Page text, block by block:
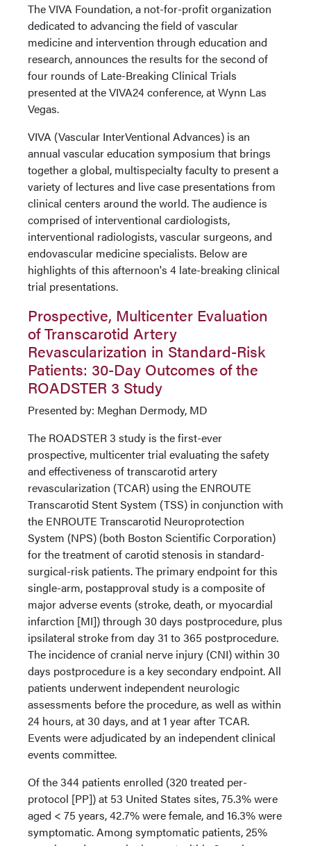
The VIVA Foundation, a not-for-profit organization
dedicated to advancing the field of vascular
medicine and intervention through education and
research, announces the results for the second of
four rounds of Late-Breaking Clinical Trials
presented at the VIVA24 conference, at Wynn Las
Vegas.
VIVA (Vascular InterVentional Advances) is an
annual vascular education symposium that brings
together a global, multispecialty faculty to present a
variety of lectures and live case presentations from
clinical centers around the world. The audience is
comprised of interventional cardiologists,
interventional radiologists, vascular surgeons, and
endovascular medicine specialists. Below are
highlights of this afternoon's 4 late-breaking clinical
trial presentations.
Prospective, Multicenter Evaluation
of Transcarotid Artery
Revascularization in Standard-Risk
Patients: 30-Day Outcomes of the
ROADSTER 3 Study
Presented by: Meghan Dermody, MD
The ROADSTER 3 study is the first-ever
prospective, multicenter trial evaluating the safety
and effectiveness of transcarotid artery
revascularization (TCAR) using the ENROUTE
Transcarotid Stent System (TSS) in conjunction with
the ENROUTE Transcarotid Neuroprotection
System (NPS) (both Boston Scientific Corporation)
for the treatment of carotid stenosis in standard-
surgical-risk patients. The primary endpoint for this
single-arm, postapproval study is a composite of
major adverse events (stroke, death, or myocardial
infarction [MI]) through 30 days postprocedure, plus
ipsilateral stroke from day 31 to 365 postprocedure.
The incidence of cranial nerve injury (CNI) within 30
days postprocedure is a key secondary endpoint. All
patients underwent independent neurologic
assessments before the procedure, as well as within
24 hours, at 30 days, and at 1 year after TCAR.
Events were adjudicated by an independent clinical
events committee.
Of the 344 patients enrolled (320 treated per-
protocol [PP]) at 53 United States sites, 75.3% were
aged < 75 years, 42.7% were female, and 16.3% were
symptomatic. Among symptomatic patients, 25%